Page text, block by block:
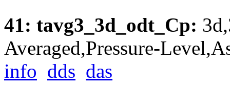
41: tavg3_3d_odt_Cp:
Averaged,Pressure-
info dds das